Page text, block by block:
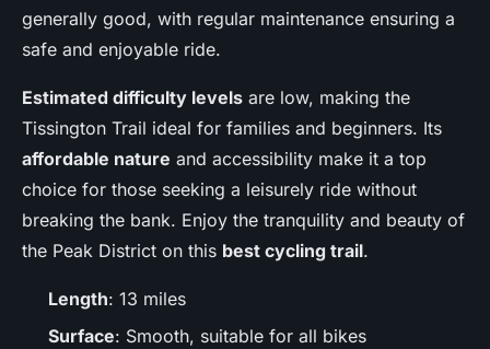
generally good, with regular maintenance ensuring a
safe and enjoyable ride.
Estimated difficulty levels are low, making the
Tissington Trail ideal for families and beginners. Its
affordable nature and accessibility make it a top
choice for those seeking a leisurely ride without
breaking the bank. Enjoy the tranquility and beauty of
the Peak District on this best cycling trail.
Length: 13 miles
Surface: Smooth, suitable for all bikes